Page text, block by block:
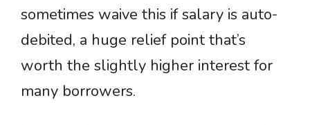
sometimes waive this if salary is auto-
debited, a huge relief point that’s
worth the slightly higher interest for
many borrowers.